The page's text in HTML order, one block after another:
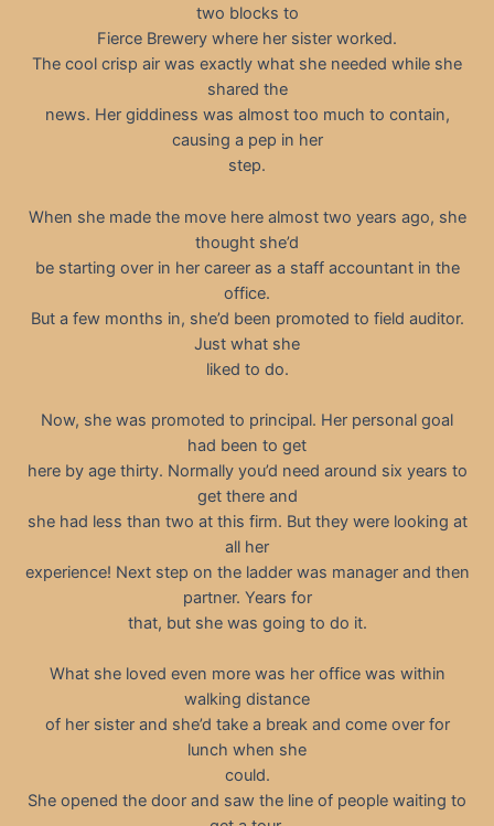
two blocks to
Fierce Brewery where her sister worked.
The cool crisp air was exactly what she needed while she
shared the
news. Her giddiness was almost too much to contain,
causing a pep in her
step.
When she made the move here almost two years ago, she
thought she’d
be starting over in her career as a staff accountant in the
office.
But a few months in, she’d been promoted to field auditor.
Just what she
liked to do.
Now, she was promoted to principal. Her personal goal
had been to get
here by age thirty. Normally you’d need around six years to
get there and
she had less than two at this firm. But they were looking at
all her
experience! Next step on the ladder was manager and then
partner. Years for
that, but she was going to do it.
What she loved even more was her office was within
walking distance
of her sister and she’d take a break and come over for
lunch when she
could.
She opened the door and saw the line of people waiting to